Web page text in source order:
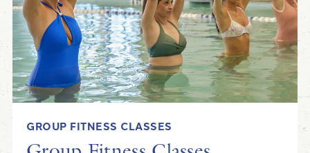
GROUP FITNESS CLASSES